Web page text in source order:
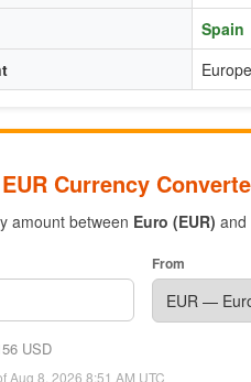
Spain
Europe
Currency
amount between Euro (EUR) and
From
USD
Aug 8, 2026 8:51 AM UTC